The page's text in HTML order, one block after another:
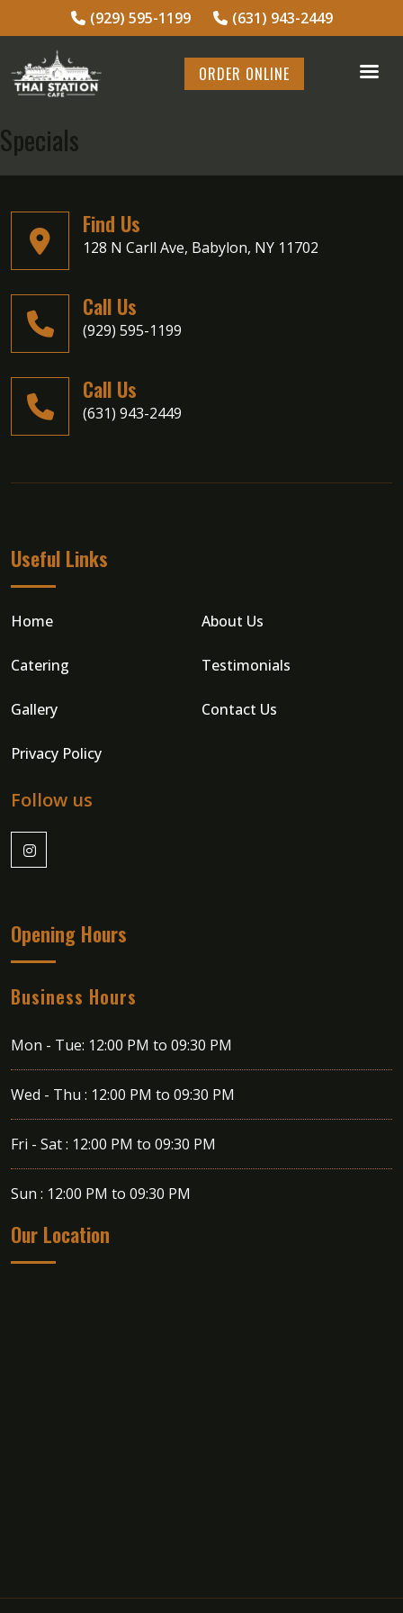
(929) 595-1199 (631) 943-2449
ORDER ONLINE
Specials
Find Us
128 N Carll Ave, Babylon, NY 11702
Call Us
(929) 595-1199
Call Us
(631) 943-2449
Useful Links
Home About Us
Catering Testimonials
Gallery Contact Us
Privacy Policy
Follow us
Opening Hours
Business Hours
Mon - Tue: 12:00 PM to 09:30 PM
Wed - Thu : 12:00 PM to 09:30 PM
Fri - Sat : 12:00 PM to 09:30 PM
Sun : 12:00 PM to 09:30 PM
Our Location